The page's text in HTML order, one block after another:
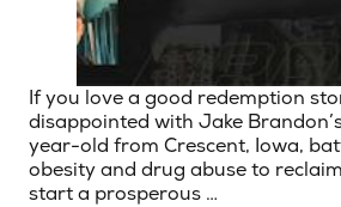
If you love a good redemption
disappointed with Jake
year-old from Crescent, Iowa,
obesity and drug abuse to
start a prosperous …